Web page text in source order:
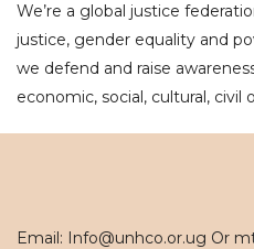
We’re a global justice
justice, gender equality and
we defend and raise
economic, social, cultural, civil
Email: Info@unhco.or.ug Or